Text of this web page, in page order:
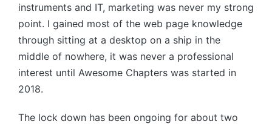
instruments and IT, marketing was never my strong
point. I gained most of the web page knowledge
through sitting at a desktop on a ship in the
middle of nowhere, it was never a professional
interest until Awesome Chapters was started in
2018.
The lock down has been ongoing for about two